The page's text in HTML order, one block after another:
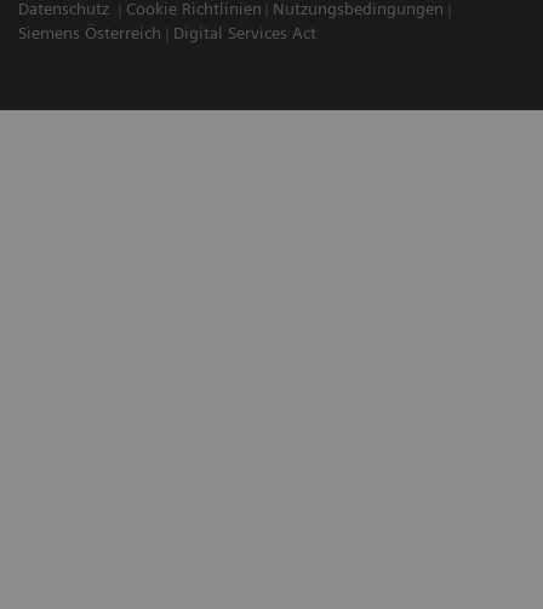
Datenschutz Cookie Richtlinien
Nutzungsbedingungen
Siemens Österreich
Digital Services Act